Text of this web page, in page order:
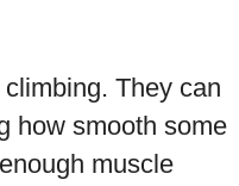
They can
how smooth some
muscle